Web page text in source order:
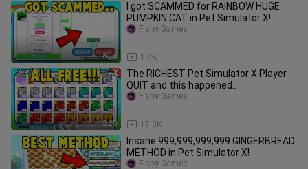
8:16
I got SCAMMED for RAINBOW HUGE
PUMPKIN CAT in Pet Simulator X!
1.4K
Fishy Games
8:20
The RICHEST Pet Simulator X Player
QUIT and this happened..
17.0K
Fishy Games
Insane 999,999,999,999 GINGERBREAD
METHOD in Pet Simulator X!
Fishy Games